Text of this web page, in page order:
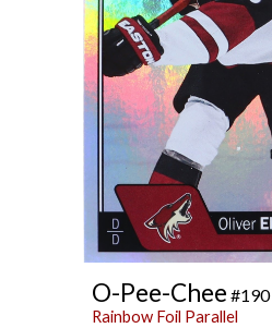
O-Pee-Chee #190
Rainbow Foil Parallel